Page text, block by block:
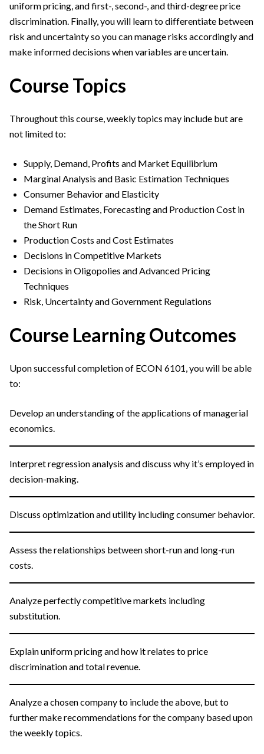
uniform pricing, and first-, second-, and third-degree price
discrimination. Finally, you will learn to differentiate between
risk and uncertainty so you can manage risks accordingly and
make informed decisions when variables are uncertain.
Course Topics
Throughout this course, weekly topics may include but are
not limited to:
Supply, Demand, Profits and Market Equilibrium
Marginal Analysis and Basic Estimation Techniques
Consumer Behavior and Elasticity
Demand Estimates, Forecasting and Production Cost in
the Short Run
Production Costs and Cost Estimates
Decisions in Competitive Markets
Decisions in Oligopolies and Advanced Pricing
Techniques
Risk, Uncertainty and Government Regulations
Course Learning Outcomes
Upon successful completion of ECON 6101, you will be able
to:
Develop an understanding of the applications of managerial
economics.
Interpret regression analysis and discuss why it’s employed in
decision-making.
Discuss optimization and utility including consumer behavior.
Assess the relationships between short-run and long-run
costs.
Analyze perfectly competitive markets including
substitution.
Explain uniform pricing and how it relates to price
discrimination and total revenue.
Analyze a chosen company to include the above, but to
further make recommendations for the company based upon
the weekly topics.